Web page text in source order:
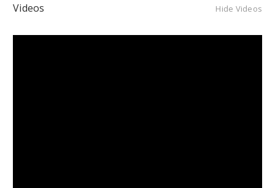
Videos Hide Videos